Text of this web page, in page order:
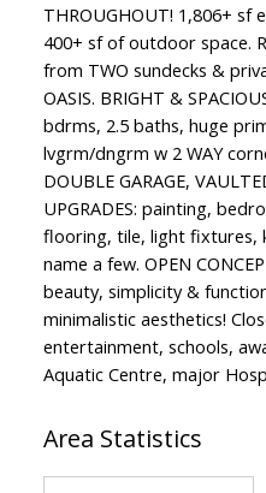
THROUGHOUT! 1,806+ sf
400+ sf of outdoor space.
from TWO sundecks &
OASIS. BRIGHT &
bdrms, 2.5 baths, huge
lvgrm/dngrm w 2 WAY
DOUBLE GARAGE,
UPGRADES: painting,
flooring, tile, light fixtures,
name a few. OPEN
beauty, simplicity &
minimalistic aesthetics!
entertainment, schools,
Aquatic Centre, major
Area Statistics